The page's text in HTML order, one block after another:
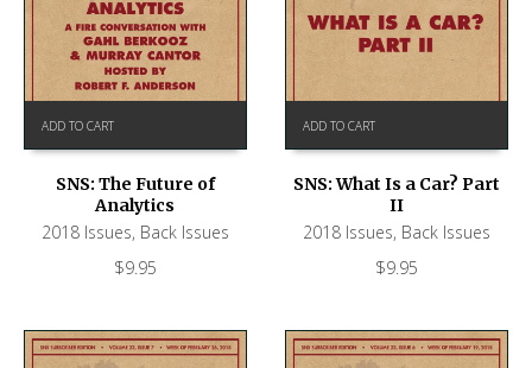
ADD TO CART
SNS: The Future of
Analytics
2018 Issues, Back Issues
$9.95
ADD TO CART
SNS: What Is a Car? Part
II
2018 Issues, Back Issues
$9.95